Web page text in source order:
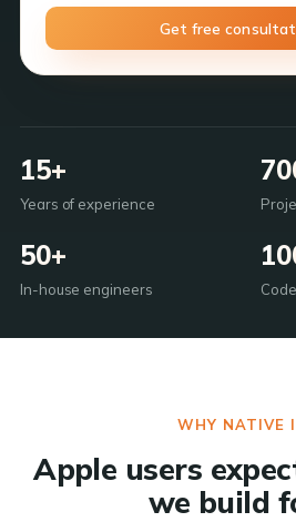
15+
Years of experience
50+
In-house engineers
WHY NATIVE
Apple users
we build